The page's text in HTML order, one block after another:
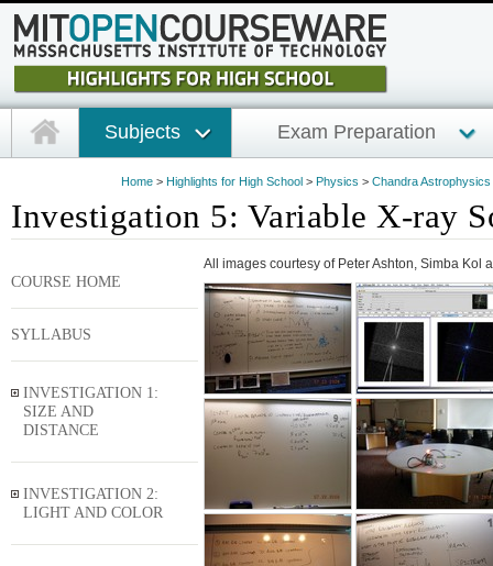
Subjects Exam Preparation
Home > Highlights for High School > Physics > Chandra Astrophysics
Investigation 5: Variable X-ray
COURSE HOME
SYLLABUS
INVESTIGATION 1:
SIZE AND
DISTANCE
INVESTIGATION 2:
LIGHT AND COLOR
All images courtesy of Peter Ashton, Simba Kol